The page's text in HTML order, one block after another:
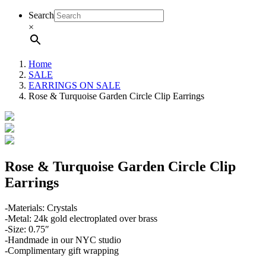
Search
×
Home
SALE
EARRINGS ON SALE
Rose & Turquoise Garden Circle Clip Earrings
Rose & Turquoise Garden Circle Clip
Earrings
-Materials: Crystals
-Metal: 24k gold electroplated over brass
-Size: 0.75″
-Handmade in our NYC studio
-Complimentary gift wrapping